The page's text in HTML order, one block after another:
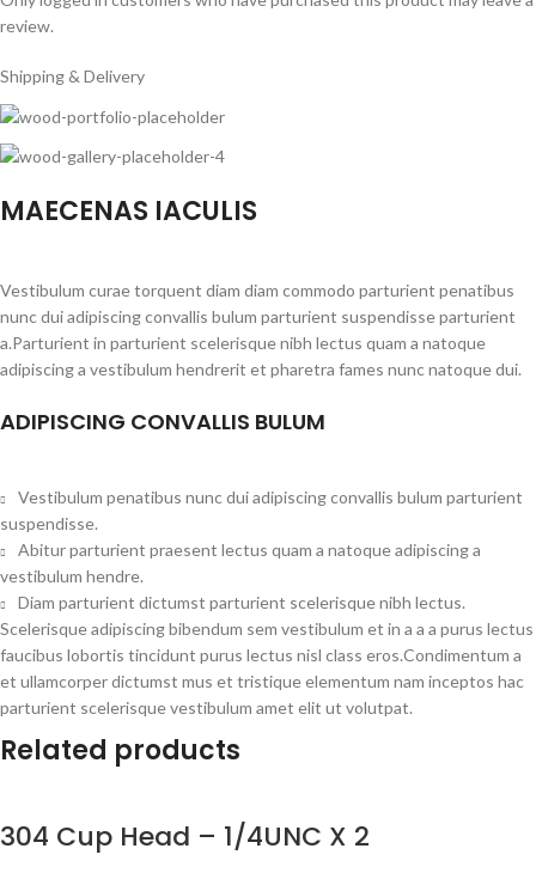
review.
Shipping & Delivery
MAECENAS IACULIS
Vestibulum curae torquent diam diam commodo parturient penatibus
nunc dui adipiscing convallis bulum parturient suspendisse parturient
a.Parturient in parturient scelerisque nibh lectus quam a natoque
adipiscing a vestibulum hendrerit et pharetra fames nunc natoque dui.
ADIPISCING CONVALLIS BULUM
Vestibulum penatibus nunc dui adipiscing convallis bulum parturient
suspendisse.
Abitur parturient praesent lectus quam a natoque adipiscing a
vestibulum hendre.
Diam parturient dictumst parturient scelerisque nibh lectus.
Scelerisque adipiscing bibendum sem vestibulum et in a a a purus lectus
faucibus lobortis tincidunt purus lectus nisl class eros.Condimentum a
et ullamcorper dictumst mus et tristique elementum nam inceptos hac
parturient scelerisque vestibulum amet elit ut volutpat.
Related products
304 Cup Head – 1/4UNC X 2